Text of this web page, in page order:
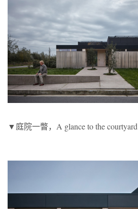
▼庭院一瞥，A glance to the courtyard